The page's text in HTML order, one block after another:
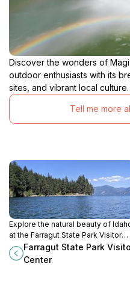
Discover the wonders of
outdoor enthusiasts with its
sites, and vibrant local culture.
Tell me more
Explore the natural beauty of
at the Farragut State Park Visitor
Center, your gateway to
adventures in the great outdoors.
Farragut State Park
Center